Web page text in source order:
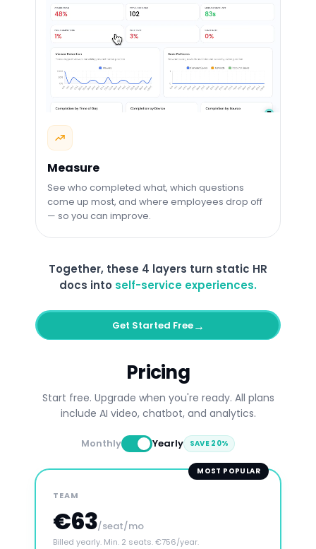
Measure
See who completed what, which questions
come up most, and where employees drop off
— so you can improve.
Together, these 4 layers turn static HR
docs into self-service experiences.
Get Started Free→
Pricing
Start free. Upgrade when you're ready. All plans
include AI video, chatbot, and analytics.
Monthly Yearly SAVE 20%
MOST POPULAR
TEAM
€63/seat/mo
Billed yearly. Min. 2 seats. €756/year.